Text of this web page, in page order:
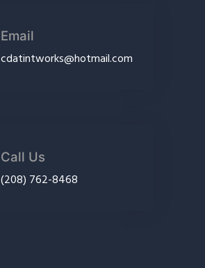
Email
cdatintworks@hotmail.com
Call Us
(208) 762-8468